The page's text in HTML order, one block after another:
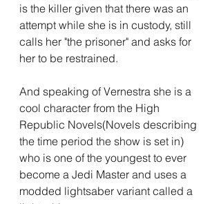
is the killer given that there was an
attempt while she is in custody, still
calls her "the prisoner" and asks for
her to be restrained.
And speaking of Vernestra she is a
cool character from the High
Republic Novels(Novels describing
the time period the show is set in)
who is one of the youngest to ever
become a Jedi Master and uses a
modded lightsaber variant called a